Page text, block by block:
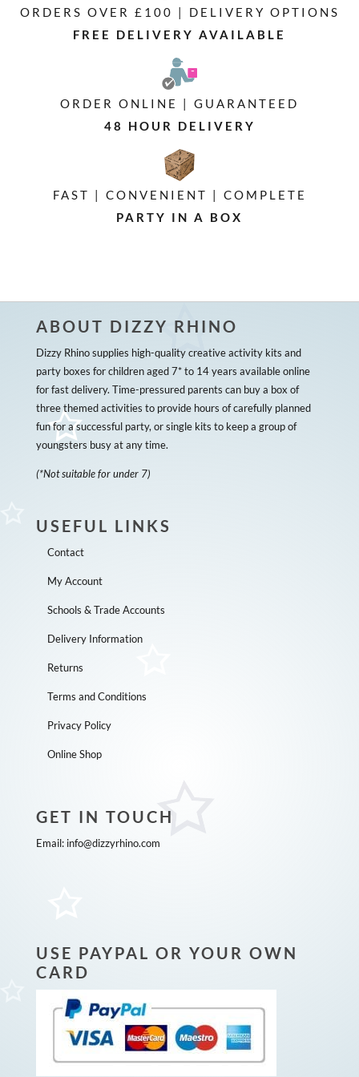
ORDERS OVER £100 | DELIVERY OPTIONS
FREE DELIVERY AVAILABLE
ORDER ONLINE | GUARANTEED
48 HOUR DELIVERY
FAST | CONVENIENT | COMPLETE
PARTY IN A BOX
ABOUT DIZZY RHINO
Dizzy Rhino supplies high-quality creative activity kits and
party boxes for children aged 7* to 14 years available online
for fast delivery. Time-pressured parents can buy a box of
three themed activities to provide hours of carefully planned
fun for a successful party, or single kits to keep a group of
youngsters busy at any time.
(*Not suitable for under 7)
USEFUL LINKS
Contact
My Account
Schools & Trade Accounts
Delivery Information
Returns
Terms and Conditions
Privacy Policy
Online Shop
GET IN TOUCH
Email: info@dizzyrhino.com
USE PAYPAL OR YOUR OWN
CARD